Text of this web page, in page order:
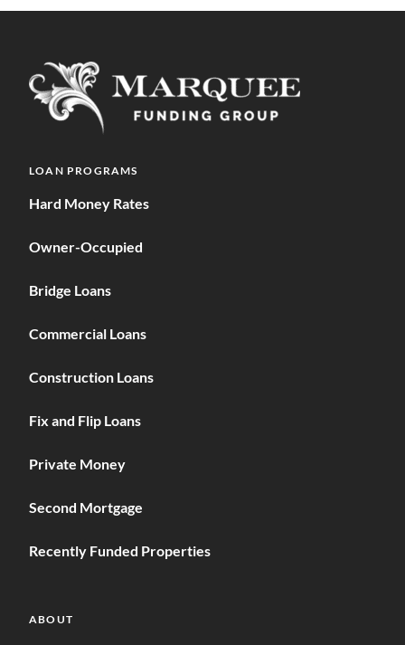
LOAN PROGRAMS
Hard Money Rates
Owner-Occupied
Bridge Loans
Commercial Loans
Construction Loans
Fix and Flip Loans
Private Money
Second Mortgage
Recently Funded Properties
ABOUT